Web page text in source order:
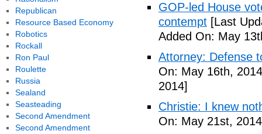
GOP-led House
contempt [Last
Added On: May
Attorney: Defense
On: May 16th,
2014]
Christie: I knew
On: May 21st,
Republican
Resource Based Economy
Robotics
Rockall
Ron Paul
Roulette
Russia
Sealand
Seasteading
Second Amendment
Second Amendment